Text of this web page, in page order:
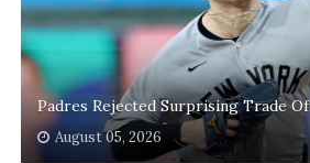
Padres Rejected Surprising Trade
August 05, 2026